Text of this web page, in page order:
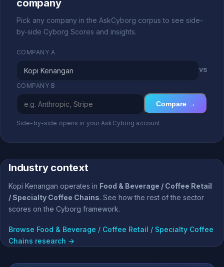
company
Pick any company in the AskCyborg corpus to see side-
by-side Cyborg Scores and insights.
COMPANY A
vs
COMPANY B
Compare →
Side-by-side opens in your AskCyborg account
Industry context
Kopi Kenangan operates in Food & Beverage / Coffee Retail
/ Specialty Coffee Chains. See how the rest of the sector
scores on the Cyborg framework.
Browse Food & Beverage / Coffee Retail / Specialty Coffee
Chains research →